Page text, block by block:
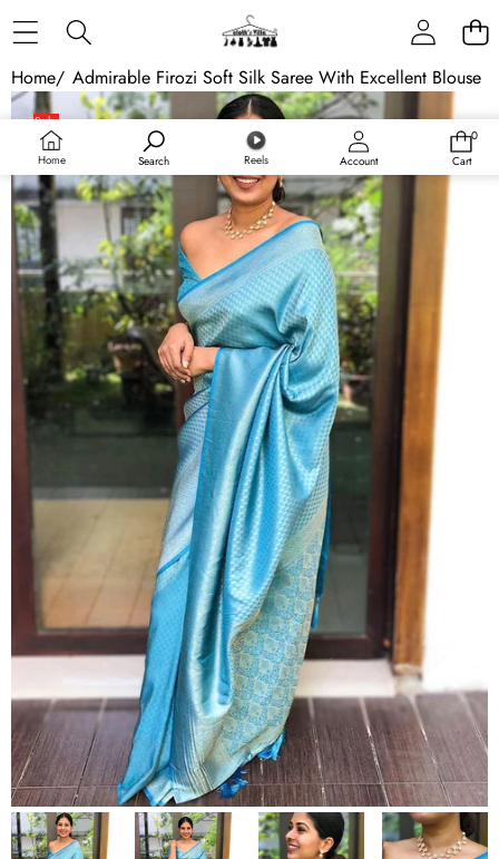
Home Search Reels Account
0
0
Cart
Home/ Admirable Firozi Soft Silk Saree With Excellent Blouse
Skip to product information
Sale